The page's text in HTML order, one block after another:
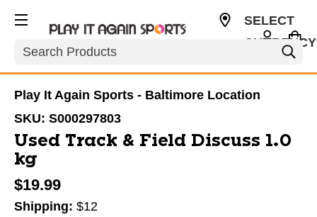
Search
SELECT
Play It Again Sports - Baltimore Location
SKU: S000297803
Used Track & Field Discuss 1.0
kg
$19.99
Shipping: $12